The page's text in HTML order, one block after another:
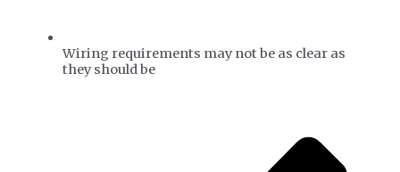
Wiring requirements may not be as clear as
they should be